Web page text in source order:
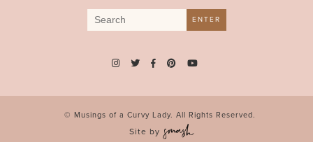
Search
for:
ENTER
© Musings of a Curvy Lady. All Rights Reserved.
Site by